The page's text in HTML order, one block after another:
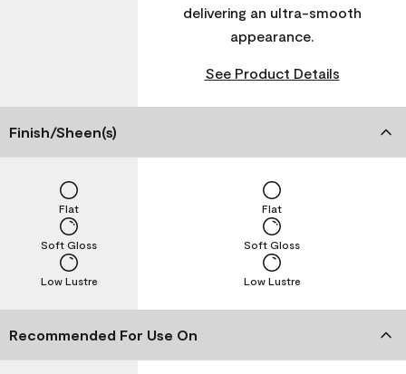
delivering an ultra-smooth
appearance.
See Product Details
Finish/Sheen(s)
Low Lustre
Soft Gloss
Flat
Low Lustre
Soft Gloss
Flat
Recommended For Use On